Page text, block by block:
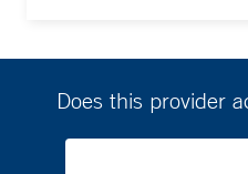
Does this provider